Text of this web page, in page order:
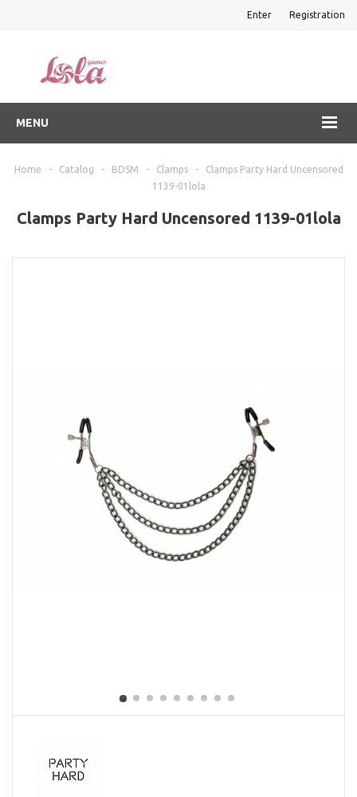
Enter Registration
MENU
Home - Catalog - BDSM - Clamps -
Clamps Party Hard Uncensored
1139-01lola
Clamps Party Hard Uncensored 1139-01lola